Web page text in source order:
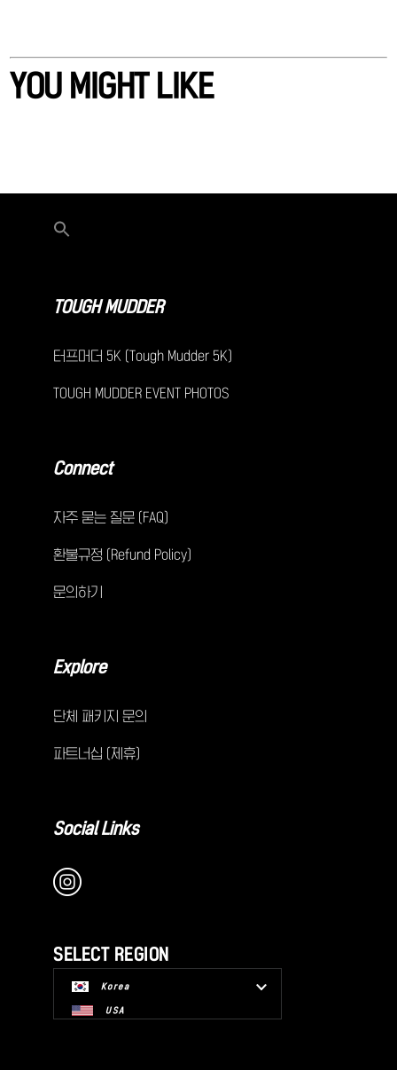
YOU MIGHT LIKE
TOUGH MUDDER
터프머더 5K (Tough Mudder 5K)
TOUGH MUDDER EVENT PHOTOS
Connect
자주 묻는 질문 (FAQ)
환불규정 (Refund Policy)
문의하기
Explore
단체 패키지 문의
파트너십 (제휴)
Social Links
SELECT REGION
Korea
USA